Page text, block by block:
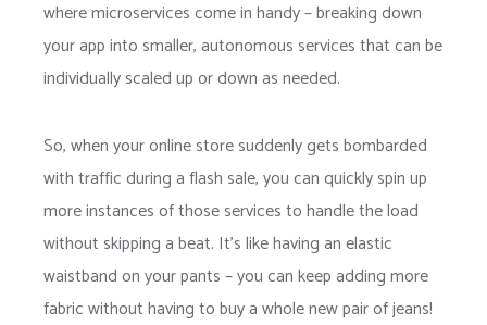
where microservices come in handy – breaking down
your app into smaller, autonomous services that can be
individually scaled up or down as needed.
So, when your online store suddenly gets bombarded
with traffic during a flash sale, you can quickly spin up
more instances of those services to handle the load
without skipping a beat. It’s like having an elastic
waistband on your pants – you can keep adding more
fabric without having to buy a whole new pair of jeans!